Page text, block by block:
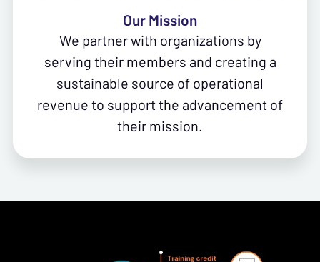
Our Mission
We partner with organizations by
serving their members and creating a
sustainable source of operational
revenue to support the advancement of
their mission.